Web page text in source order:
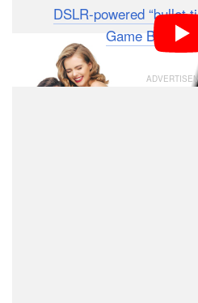
DSLR-powered “bullet
Game Boy